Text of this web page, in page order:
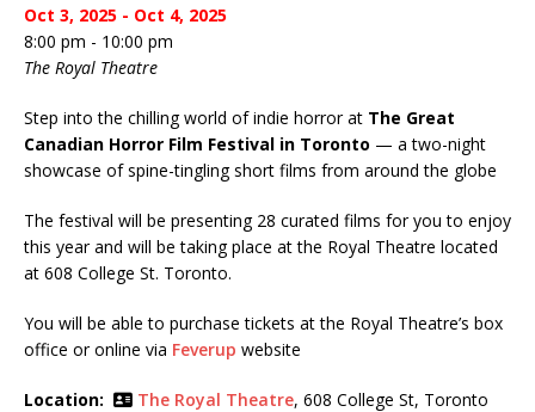
Oct 3, 2025 - Oct 4, 2025
8:00 pm - 10:00 pm
The Royal Theatre
Step into the chilling world of indie horror at The Great
Canadian Horror Film Festival in Toronto — a two-night
showcase of spine-tingling short films from around the globe
The festival will be presenting 28 curated films for you to enjoy
this year and will be taking place at the Royal Theatre located
at 608 College St. Toronto.
You will be able to purchase tickets at the Royal Theatre’s box
office or online via Feverup website
Location: The Royal Theatre, 608 College St, Toronto